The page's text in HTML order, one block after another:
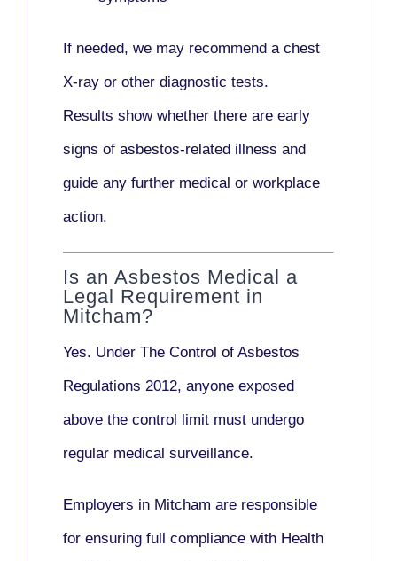
If needed, we may recommend a chest
X-ray or other diagnostic tests.
Results show whether there are early
signs of asbestos-related illness and
guide any further medical or workplace
action.
Is an Asbestos Medical a
Legal Requirement in
Mitcham?
Yes. Under The Control of Asbestos
Regulations 2012, anyone exposed
above the control limit must undergo
regular medical surveillance.
Employers in Mitcham are responsible
for ensuring full compliance with Health